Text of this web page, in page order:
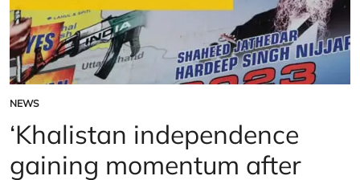
POSTED
IN
NEWS
‘Khalistan independence
gaining momentum after